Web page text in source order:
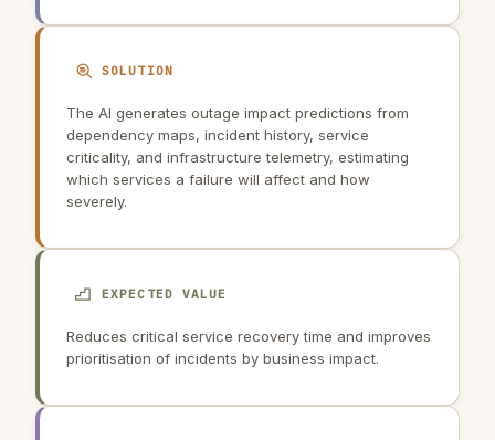
SOLUTION
The AI generates outage impact predictions from
dependency maps, incident history, service
criticality, and infrastructure telemetry, estimating
which services a failure will affect and how
severely.
EXPECTED VALUE
Reduces critical service recovery time and improves
prioritisation of incidents by business impact.